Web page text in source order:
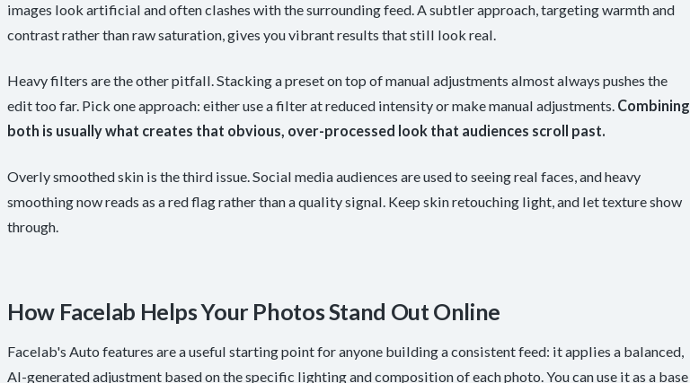
images look artificial and often clashes with the surrounding feed. A subtler approach, targeting warmth and
contrast rather than raw saturation, gives you vibrant results that still look real.
Heavy filters are the other pitfall. Stacking a preset on top of manual adjustments almost always pushes the
edit too far. Pick one approach: either use a filter at reduced intensity or make manual adjustments. Combining
both is usually what creates that obvious, over-processed look that audiences scroll past.
Overly smoothed skin is the third issue. Social media audiences are used to seeing real faces, and heavy
smoothing now reads as a red flag rather than a quality signal. Keep skin retouching light, and let texture show
through.
How Facelab Helps Your Photos Stand Out Online
Facelab's Auto features are a useful starting point for anyone building a consistent feed: it applies a balanced,
AI-generated adjustment based on the specific lighting and composition of each photo. You can use it as a base